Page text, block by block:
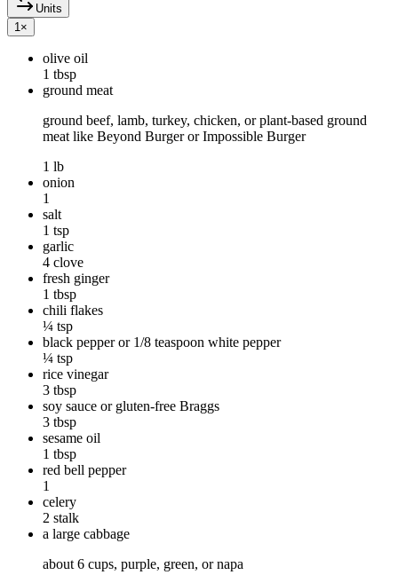
Units
1 ×
olive oil
1 tbsp
ground meat
ground beef, lamb, turkey, chicken, or plant-based ground
meat like Beyond Burger or Impossible Burger
1 lb
onion
1
salt
1 tsp
garlic
4 clove
fresh ginger
1 tbsp
chili flakes
¼ tsp
black pepper or 1/8 teaspoon white pepper
¼ tsp
rice vinegar
3 tbsp
soy sauce or gluten-free Braggs
3 tbsp
sesame oil
1 tbsp
red bell pepper
1
celery
2 stalk
a large cabbage
about 6 cups, purple, green, or napa